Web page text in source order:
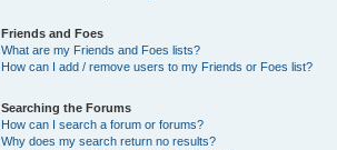
Friends and Foes
What are my Friends and Foes lists?
How can I add / remove users to my Friends or Foes list?
Searching the Forums
How can I search a forum or forums?
Why does my search return no results?